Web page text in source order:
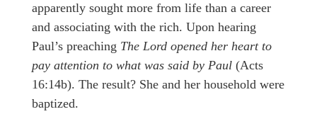
apparently sought more from life than a career
and associating with the rich. Upon hearing
Paul’s preaching The Lord opened her heart to
pay attention to what was said by Paul (Acts
16:14b). The result? She and her household were
baptized.